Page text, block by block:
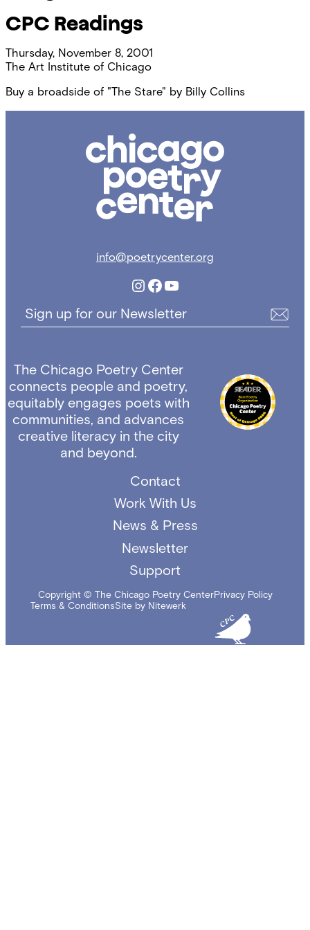
CPC Readings
Thursday, November 8, 2001
The Art Institute of Chicago
Buy a broadside of "The Stare" by Billy Collins
Poetry
info@poetrycenter.org
Instagram
Facebook
YouTube
Sign up for our Newsletter
The Chicago Poetry Center
connects people and poetry,
equitably engages poets with
communities, and advances
creative literacy in the city
and beyond.
Contact
Work With Us
News & Press
Newsletter
Support
Copyright © The Chicago Poetry CenterPrivacy Policy
Terms & ConditionsSite by Nitewerk